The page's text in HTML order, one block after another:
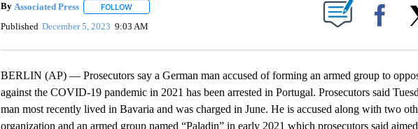
By Associated Press FOLLOWFOLLOW "" TO RECEIVE NOTIFICATIONS ABOUT NEW PAGES ON "".
Published December 5, 2023 9:03 AM
BERLIN (AP) — Prosecutors say a German man accused of forming an armed group to
against the COVID-19 pandemic in 2021 has been arrested in Portugal. Prosecutors said
man most recently lived in Bavaria and was charged in June. He is accused along with two
organization and an armed group named “Paladin” in early 2021 which prosecutors said